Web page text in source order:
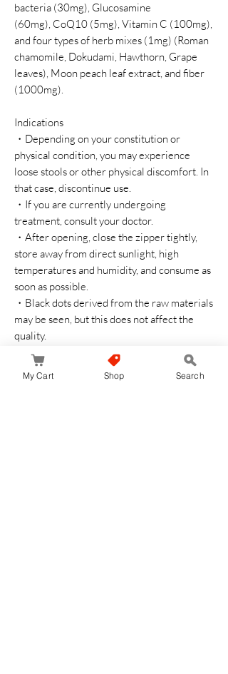
bacteria (30mg), Glucosamine
(60mg), CoQ10 (5mg), Vitamin C (100mg),
and four types of herb mixes (1mg) (Roman
chamomile, Dokudami, Hawthorn, Grape
leaves), Moon peach leaf extract, and fiber
(1000mg).
Indications
・Depending on your constitution or
physical condition, you may experience
loose stools or other physical discomfort. In
that case, discontinue use.
・If you are currently undergoing
treatment, consult your doctor.
・After opening, close the zipper tightly,
store away from direct sunlight, high
temperatures and humidity, and consume as
soon as possible.
・Black dots derived from the raw materials
may be seen, but this does not affect the
quality.
My Cart Shop Search